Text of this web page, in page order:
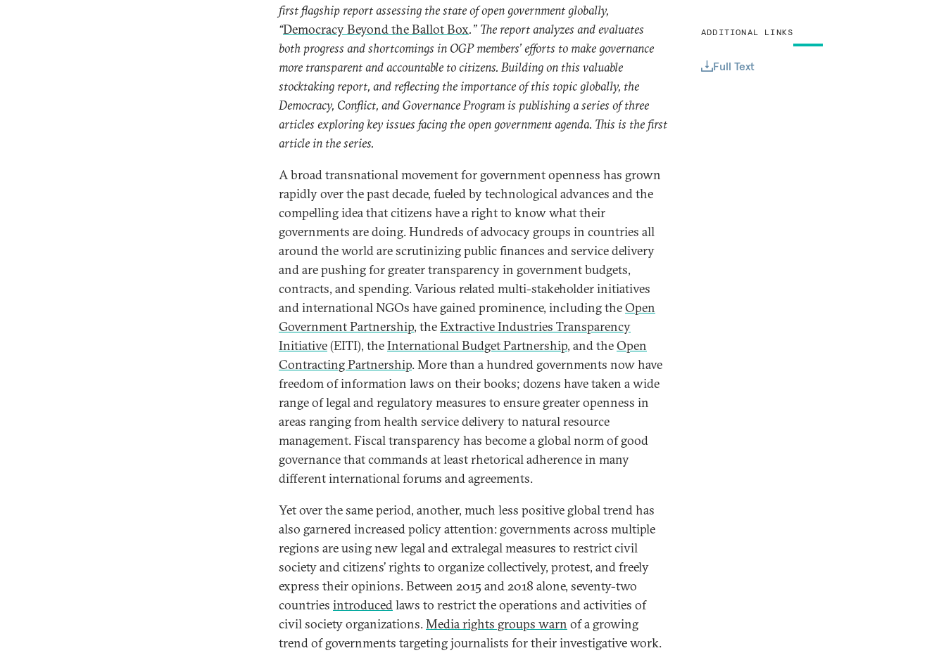
first flagship report assessing the state of open government globally,
“Democracy Beyond the Ballot Box.” The report analyzes and evaluates
both progress and shortcomings in OGP members’ efforts to make governance
more transparent and accountable to citizens. Building on this valuable
stocktaking report, and reflecting the importance of this topic globally, the
Democracy, Conflict, and Governance Program is publishing a series of three
articles exploring key issues facing the open government agenda. This is the first
article in the series.
A broad transnational movement for government openness has grown
rapidly over the past decade, fueled by technological advances and the
compelling idea that citizens have a right to know what their
governments are doing. Hundreds of advocacy groups in countries all
around the world are scrutinizing public finances and service delivery
and are pushing for greater transparency in government budgets,
contracts, and spending. Various related multi-stakeholder initiatives
and international NGOs have gained prominence, including theOpen
Government Partnership, theExtractive Industries Transparency
Initiative(EITI), theInternational Budget Partnership, and theOpen
Contracting Partnership. More than a hundred governments now have
freedom of information laws on their books; dozens have taken a wide
range of legal and regulatory measures to ensure greater openness in
areas ranging from health service delivery to natural resource
management. Fiscal transparency has become a global norm of good
governance that commands at least rhetorical adherence in many
different international forums and agreements.
Yet over the same period, another, much less positive global trend has
also garnered increased policy attention: governments across multiple
regions are using new legal and extralegal measures to restrict civil
society and citizens’ rights to organize collectively, protest, and freely
express their opinions. Between 2015 and 2018 alone, seventy-two
countries introducedlaws to restrict the operations and activities of
civil society organizations.Media rights groups warn of a growing
trend of governments targeting journalists for their investigative work.
ADDITIONAL LINKS
Full Text